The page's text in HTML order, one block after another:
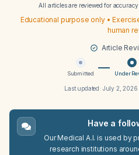
All articles are reviewed for
Educational purpose only •
human
Article
Submitted Under
Last updated: July 2, 2026
Have a
Our Medical A.I. is used by
research institutions